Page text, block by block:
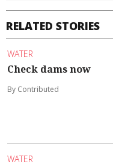
RELATED STORIES
WATER
Check dams now
By Contributed
WATER